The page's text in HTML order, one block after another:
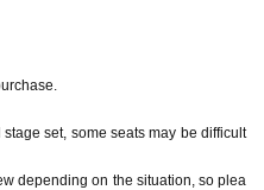
set, some seats may be difficult
depending on the situation, so plea